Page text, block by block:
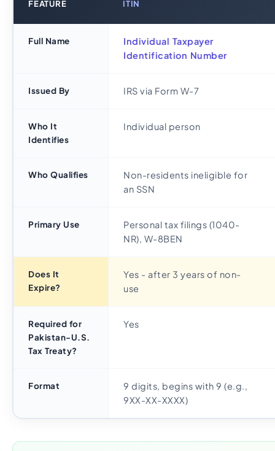
FEATURE ITIN
Full Name
Individual Taxpayer
Identification Number
Issued By IRS via Form W-7
Who It
Identifies
Individual person
Who Qualifies
Non-residents ineligible for
an SSN
Primary Use
Personal tax filings (1040-
NR), W-8BEN
Does It
Expire?
Yes - after 3 years of non-
use
Required for
Pakistan-U.S.
Tax Treaty?
Yes
Format
9 digits, begins with 9 (e.g.,
9XX-XX-XXXX)